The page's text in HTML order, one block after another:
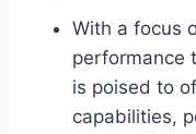
With a focus
performance
is poised to
capabilities,